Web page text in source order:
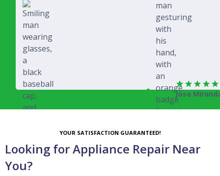
Jose
YOUR SATISFACTION GUARANTEED!
Looking for Appliance Repair Near
You?